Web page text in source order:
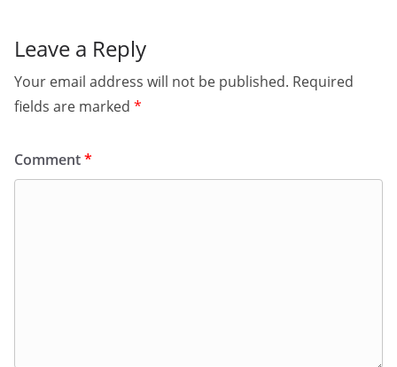
Leave a Reply
Your email address will not be published. Required
fields are marked *
Comment*